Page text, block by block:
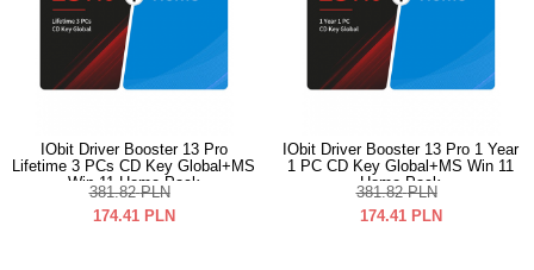
IObit Driver Booster 13 Pro
Lifetime 3 PCs CD Key Global+MS
Win 11 Home Pack
381.82 PLN
174.41 PLN
IObit Driver Booster 13 Pro 1 Year
1 PC CD Key Global+MS Win 11
Home Pack
381.82 PLN
174.41 PLN